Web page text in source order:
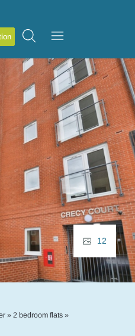
» 2 bedroom flats»
12